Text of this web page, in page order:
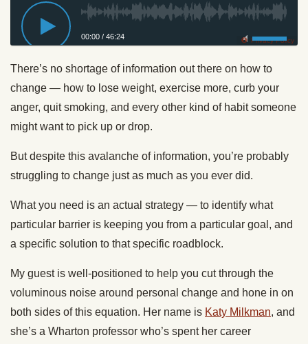
00:00 / 46:24 Privacy Policy
There’s no shortage of information out there on how to
change — how to lose weight, exercise more, curb your
anger, quit smoking, and every other kind of habit someone
might want to pick up or drop.
But despite this avalanche of information, you’re probably
struggling to change just as much as you ever did.
What you need is an actual strategy — to identify what
particular barrier is keeping you from a particular goal, and
a specific solution to that specific roadblock.
My guest is well-positioned to help you cut through the
voluminous noise around personal change and hone in on
both sides of this equation. Her name is Katy Milkman, and
she’s a Wharton professor who’s spent her career